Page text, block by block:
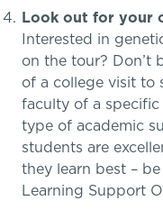
Executive
Dysgraphia &
Dyscalculia &
Academic
AI Technology &
Athletics,
Teams
Look out for your
Interested in
on the tour? Don’t
of a college visit to
faculty of a
type of academic
students are
they learn best –
Learning Support